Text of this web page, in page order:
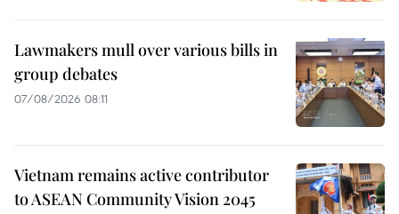
Lawmakers mull over various bills in
group debates
07/08/2026 08:11
Vietnam remains active contributor
to ASEAN Community Vision 2045